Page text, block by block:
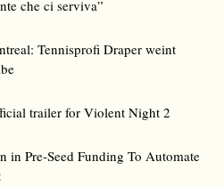
che ci serviva”
Tennisprofi Draper weint
trailer for Violent Night 2
in Pre-Seed Funding To Automate